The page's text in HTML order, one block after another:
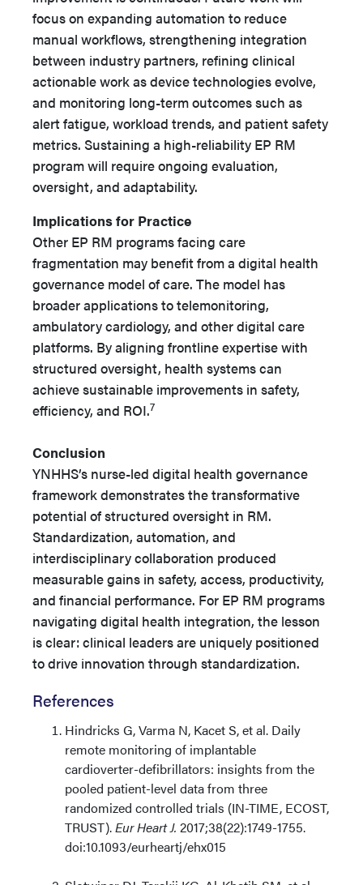
focus on expanding automation to reduce
manual workflows, strengthening integration
between industry partners, refining clinical
actionable work as device technologies evolve,
and monitoring long-term outcomes such as
alert fatigue, workload trends, and patient safety
metrics. Sustaining a high-reliability EP RM
program will require ongoing evaluation,
oversight, and adaptability.
Implications for Practice
Other EP RM programs facing care
fragmentation may benefit from a digital health
governance model of care. The model has
broader applications to telemonitoring,
ambulatory cardiology, and other digital care
platforms. By aligning frontline expertise with
structured oversight, health systems can
achieve sustainable improvements in safety,
efficiency, and ROI.7
Conclusion
YNHHS’s nurse-led digital health governance
framework demonstrates the transformative
potential of structured oversight in RM.
Standardization, automation, and
interdisciplinary collaboration produced
measurable gains in safety, access, productivity,
and financial performance. For EP RM programs
navigating digital health integration, the lesson
is clear: clinical leaders are uniquely positioned
to drive innovation through standardization.
References
Hindricks G, Varma N, Kacet S, et al. Daily
remote monitoring of implantable
cardioverter-defibrillators: insights from the
pooled patient-level data from three
randomized controlled trials (IN-TIME, ECOST,
TRUST).Eur Heart J. 2017;38(22):1749-1755.
doi:10.1093/eurheartj/ehx015